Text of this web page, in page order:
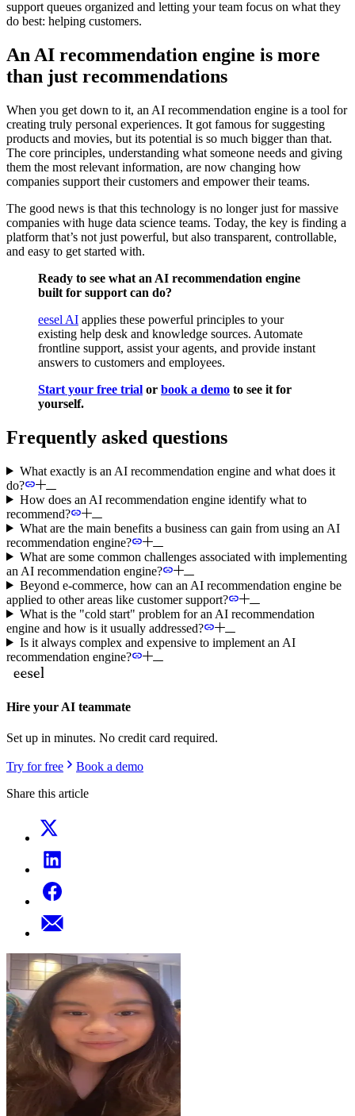
support queues organized and letting your team focus on what they
do best: helping customers.
An AI recommendation engine is more
than just recommendations
When you get down to it, an AI recommendation engine is a tool for
creating truly personal experiences. It got famous for suggesting
products and movies, but its potential is so much bigger than that.
The core principles, understanding what someone needs and giving
them the most relevant information, are now changing how
companies support their customers and empower their teams.
The good news is that this technology is no longer just for massive
companies with huge data science teams. Today, the key is finding a
platform that’s not just powerful, but also transparent, controllable,
and easy to get started with.
Ready to see what an AI recommendation engine
built for support can do?
eesel AI applies these powerful principles to your
existing help desk and knowledge sources. Automate
frontline support, assist your agents, and provide instant
answers to customers and employees.
Start your free trial or book a demo to see it for
yourself.
Frequently asked questions
What exactly is an AI recommendation engine and what does it
do?
How does an AI recommendation engine identify what to
recommend?
What are the main benefits a business can gain from using an AI
recommendation engine?
What are some common challenges associated with implementing
an AI recommendation engine?
Beyond e-commerce, how can an AI recommendation engine be
applied to other areas like customer support?
What is the "cold start" problem for an AI recommendation
engine and how is it usually addressed?
Is it always complex and expensive to implement an AI
recommendation engine?
Hire your AI teammate
Set up in minutes. No credit card required.
Try for free
Book a demo
Share this article